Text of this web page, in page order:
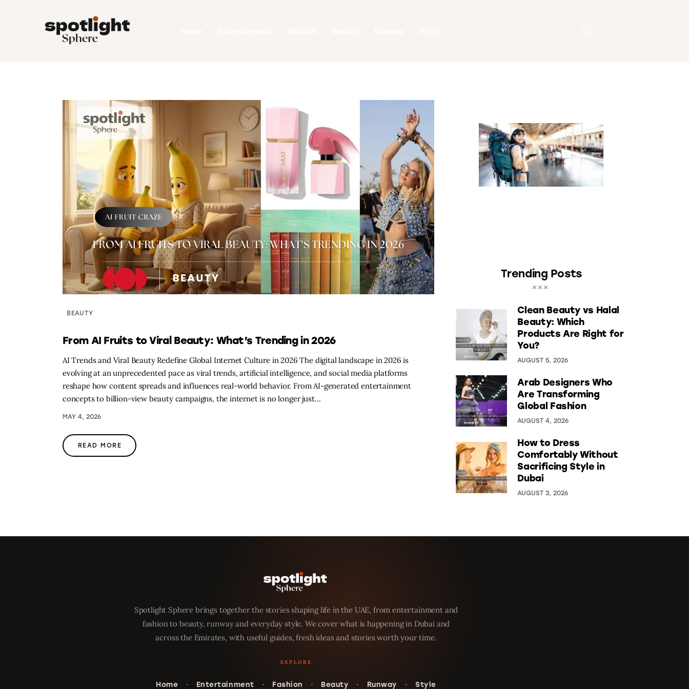
Entertainment
BEAUTY
From AI Fruits to Viral Beauty: What’s Trending in 2026
AI Trends and Viral Beauty Redefine Global Internet Culture in 2026 The digital landscape in 2026 is
evolving at an unprecedented pace as viral trends, artificial intelligence, and social media platforms
reshape how content spreads and influences real-world behavior. From AI-generated entertainment
concepts to billion-view beauty campaigns, the internet is no longer just…
MAY 4, 2026
READ MORE
Trending Posts
Clean Beauty vs Halal
Beauty: Which
Products Are Right for
You?
AUGUST 5, 2026
Arab Designers Who
Are Transforming
Global Fashion
AUGUST 4, 2026
How to Dress
Comfortably Without
Sacrificing Style in
Dubai
AUGUST 3, 2026
Spotlight Sphere brings together the stories shaping life in the UAE, from entertainment and
fashion to beauty, runway and everyday style. We cover what is happening in Dubai and
across the Emirates, with useful guides, fresh ideas and stories worth your time.
Home Entertainment Fashion Beauty Runway Style